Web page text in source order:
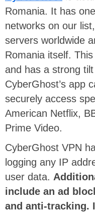
Romania. It has
networks on our
servers worldwide
Romania itself.
and has a strong
CyberGhost’s app
securely access
American Netflix,
Prime Video.
CyberGhost VPN
logging any IP
user data.
include an ad
and anti-tracking.